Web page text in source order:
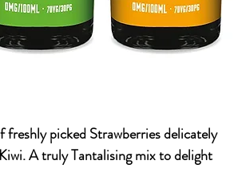
freshly picked Strawberries delicately
A truly Tantalising mix to delight